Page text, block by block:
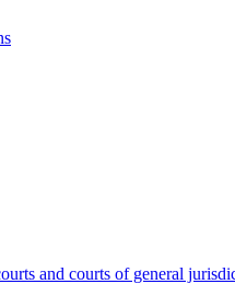
and courts of general